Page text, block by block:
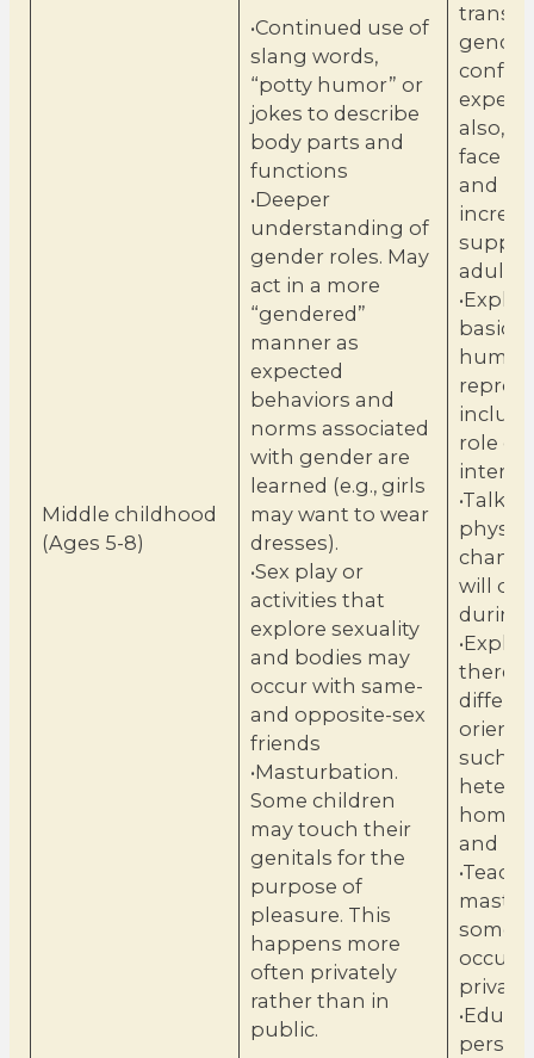
Middle childhood
(Ages 5-8)
•Continued use of
slang words,
“potty humor” or
jokes to describe
body parts and
functions
•Deeper
understanding of
gender roles. May
act in a more
“gendered”
manner as
expected
behaviors and
norms associated
with gender are
learned (e.g., girls
may want to wear
dresses).
•Sex play or
activities that
explore sexuality
and bodies may
occur with same-
and opposite-sex
friends
•Masturbation.
Some children
may touch their
genitals for the
purpose of
pleasure. This
happens more
often privately
rather than in
public.
also,
face
and
adults.
basics
human
role of
•Talk
will
during
there
such
and
occurs
private.